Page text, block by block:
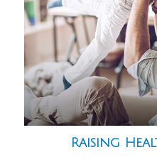
Raising